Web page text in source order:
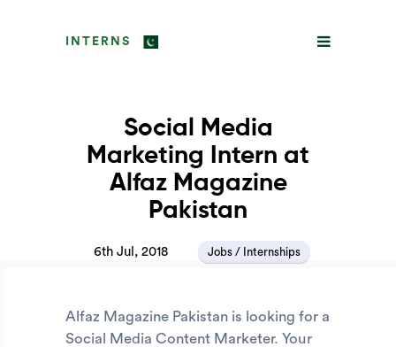
INTERNS
Social Media
Marketing Intern at
Alfaz Magazine
Pakistan
6th Jul, 2018 Jobs / Internships
Alfaz Magazine Pakistan is looking for a
Social Media Content Marketer. Your